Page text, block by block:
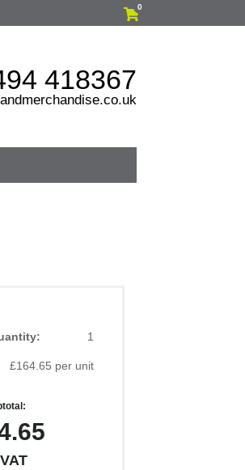
0
418367
1
£164.65 per unit